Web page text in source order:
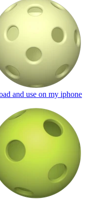
and use on my iphone